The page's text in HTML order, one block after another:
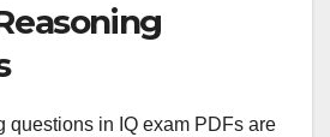
questions in IQ exam PDFs are